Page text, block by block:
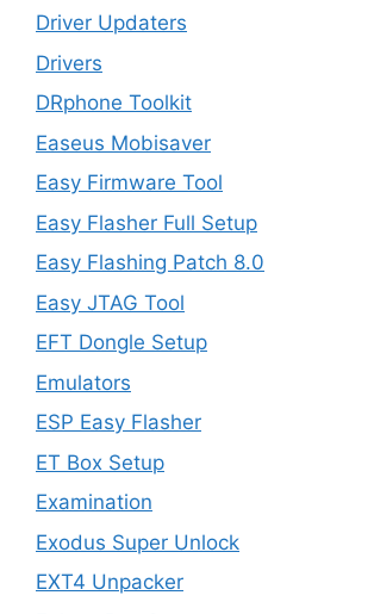
Driver Updaters
Drivers
DRphone Toolkit
Easeus Mobisaver
Easy Firmware Tool
Easy Flasher Full Setup
Easy Flashing Patch 8.0
Easy JTAG Tool
EFT Dongle Setup
Emulators
ESP Easy Flasher
ET Box Setup
Examination
Exodus Super Unlock
EXT4 Unpacker